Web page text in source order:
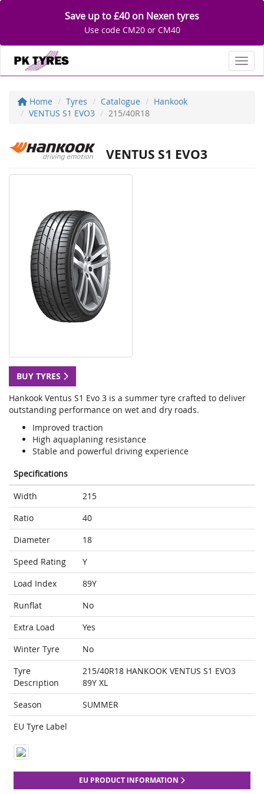
Save up to £40 on Nexen tyres
Use code CM20 or CM40
Home Tyres Catalogue
Hankook
VENTUS S1 EVO3
215/40R18
VENTUS S1 EVO3
BUY TYRES
Hankook Ventus S1 Evo 3 is a summer tyre crafted to deliver
outstanding performance on wet and dry roads.
Improved traction
High aquaplaning resistance
Stable and powerful driving experience
Specifications
Width
215
Ratio
40
Diameter
18
Speed Rating
Y
Load Index
89Y
Runflat
No
Extra Load
Yes
Winter Tyre
No
Tyre
Description
215/40R18 HANKOOK VENTUS S1 EVO3
89Y XL
Season
SUMMER
EU Tyre Label
EU PRODUCT INFORMATION